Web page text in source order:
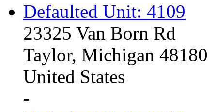
Defaulted Unit: 4109
23325 Van Born Rd
Taylor, Michigan 48180
United States
-